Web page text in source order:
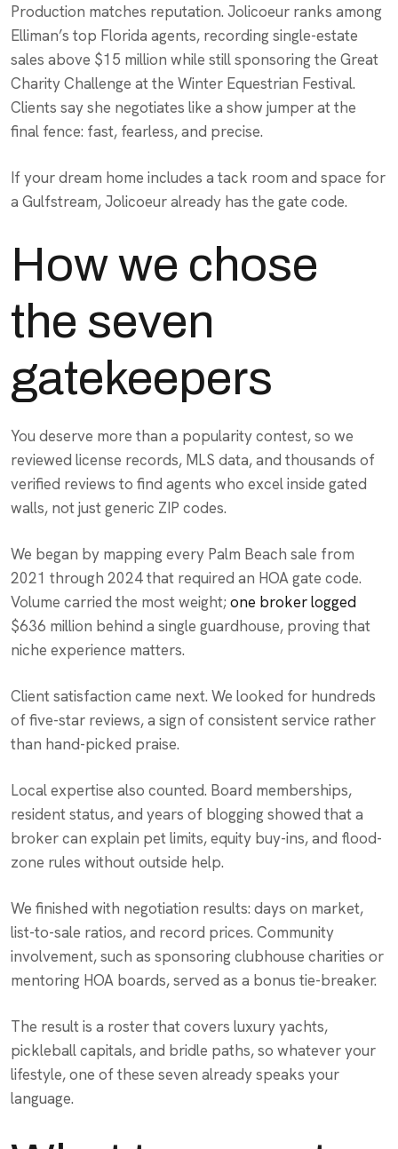
Production matches reputation. Jolicoeur ranks among
Elliman’s top Florida agents, recording single-estate
sales above $15 million while still sponsoring the Great
Charity Challenge at the Winter Equestrian Festival.
Clients say she negotiates like a show jumper at the
final fence: fast, fearless, and precise.
If your dream home includes a tack room and space for
a Gulfstream, Jolicoeur already has the gate code.
How we chose
the seven
gatekeepers
You deserve more than a popularity contest, so we
reviewed license records, MLS data, and thousands of
verified reviews to find agents who excel inside gated
walls, not just generic ZIP codes.
We began by mapping every Palm Beach sale from
2021 through 2024 that required an HOA gate code.
Volume carried the most weight; one broker logged
$636 million behind a single guardhouse, proving that
niche experience matters.
Client satisfaction came next. We looked for hundreds
of five-star reviews, a sign of consistent service rather
than hand-picked praise.
Local expertise also counted. Board memberships,
resident status, and years of blogging showed that a
broker can explain pet limits, equity buy-ins, and flood-
zone rules without outside help.
We finished with negotiation results: days on market,
list-to-sale ratios, and record prices. Community
involvement, such as sponsoring clubhouse charities or
mentoring HOA boards, served as a bonus tie-breaker.
The result is a roster that covers luxury yachts,
pickleball capitals, and bridle paths, so whatever your
lifestyle, one of these seven already speaks your
language.